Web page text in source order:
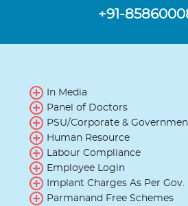
+91-
In Media
Panel of Doctors
PSU/Corporate &
Human Resource
Labour Compliance
Employee Login
Implant Charges As Per Gov.
Parmanand Free Schemes